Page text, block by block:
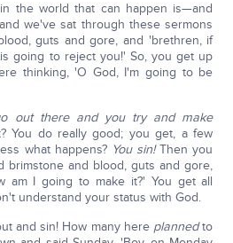
the world that can happen is—and
we've sat through these sermons
guts and gore, and 'brethren, if
going to reject you!' So, you get up
thinking, 'O God, I'm going to be
out there and you try and make
You do really good; you get, a few
what happens? You sin!Then you
brimstone and blood, guts and gore,
am I going to make it?' You get all
understand your status with God.
and sin! How many here plannedto